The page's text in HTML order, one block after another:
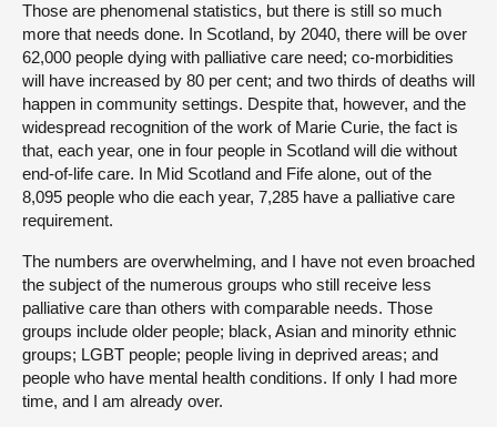
Those are phenomenal statistics, but there is still so much
more that needs done. In Scotland, by 2040, there will be over
62,000 people dying with palliative care need; co-morbidities
will have increased by 80 per cent; and two thirds of deaths will
happen in community settings. Despite that, however, and the
widespread recognition of the work of Marie Curie, the fact is
that, each year, one in four people in Scotland will die without
end-of-life care. In Mid Scotland and Fife alone, out of the
8,095 people who die each year, 7,285 have a palliative care
requirement.
The numbers are overwhelming, and I have not even broached
the subject of the numerous groups who still receive less
palliative care than others with comparable needs. Those
groups include older people; black, Asian and minority ethnic
groups; LGBT people; people living in deprived areas; and
people who have mental health conditions. If only I had more
time, and I am already over.